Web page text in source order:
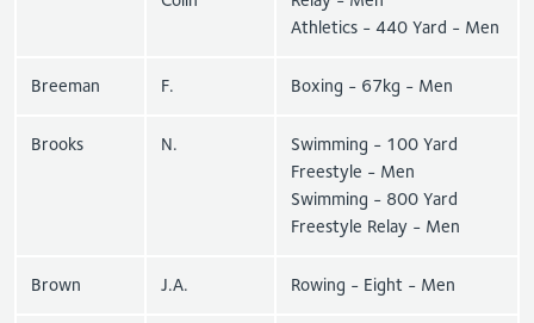
Athletics - 440 Yard - Men
Breeman F. Boxing - 67kg - Men
Brooks N.
Swimming - 100 Yard
Freestyle - Men
Swimming - 800 Yard
Freestyle Relay - Men
Brown J.A. Rowing - Eight - Men